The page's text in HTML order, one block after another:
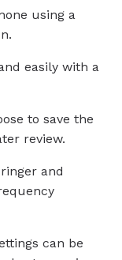
using a
easily with a
to save the
review.
and
can be